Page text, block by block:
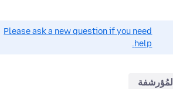
Please ask a new question if you need
help.
المُؤرشفة